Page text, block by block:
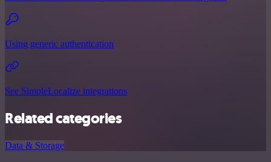
Using generic authentication
See SimpleLocalize integrations
Related categories
Data & Storage